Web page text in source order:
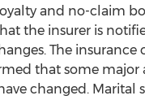
and no-claim
the insurer is
The insurance
that some major
changed. Marital